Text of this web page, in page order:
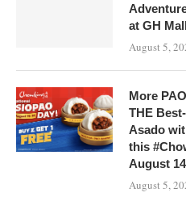
at GH
August 5,
More
THE
Asado
this
August
August 5,